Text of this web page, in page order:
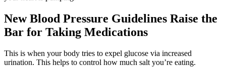
New Blood Pressure Guidelines Raise the
Bar for Taking Medications
This is when your body tries to expel glucose via increased
urination. This helps to control how much salt you’re eating.